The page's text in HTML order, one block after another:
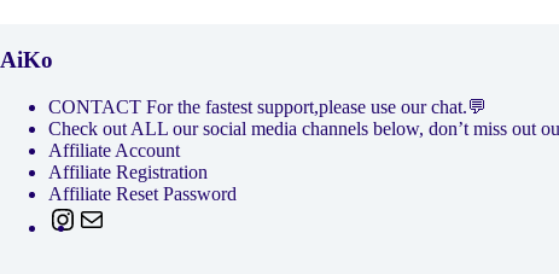
AiKo
CONTACT For the fastest support,please use our chat.💬
Check out ALL our social media channels below, don’t miss out
Affiliate Account
Affiliate Registration
Affiliate Reset Password
Instagram